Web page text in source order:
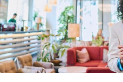
Businesses